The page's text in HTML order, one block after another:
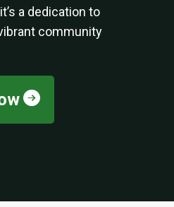
a dedication to
community